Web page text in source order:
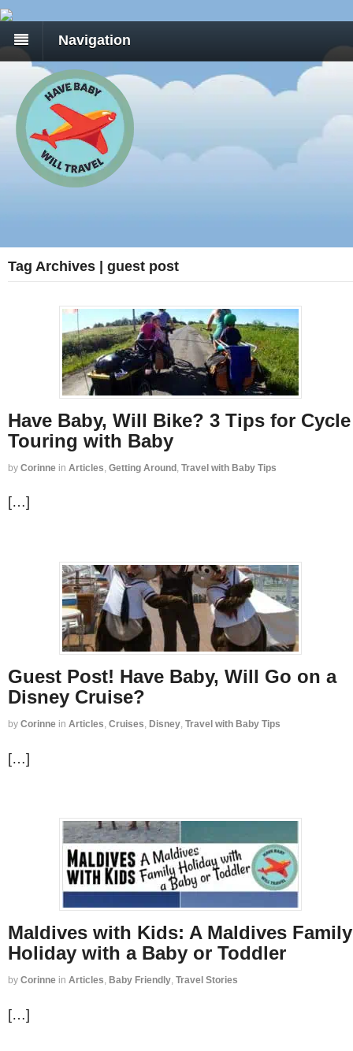
Navigation
Tag Archives | guest post
Have Baby, Will Bike? 3 Tips for Cycle
Touring with Baby
by Corinne in Articles Getting Around Travel with Baby Tips
[…]
Guest Post! Have Baby, Will Go on a
Disney Cruise?
by Corinne in Articles, Cruises, Disney, Travel with Baby Tips
[…]
Maldives with Kids: A Maldives Family
Holiday with a Baby or Toddler
by Corinne in Articles, Baby Friendly, Travel Stories
[…]